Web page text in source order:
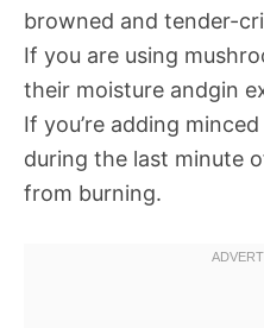
browned and tender-
If you are using
their moisture andgin
If you’re adding
during the last minute
from burning.